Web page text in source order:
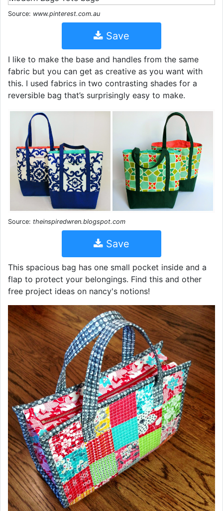
Source: www.pinterest.com.au
Save
I like to make the base and handles from the same
fabric but you can get as creative as you want with
this. I used fabrics in two contrasting shades for a
reversible bag that’s surprisingly easy to make.
Source: theinspiredwren.blogspot.com
Save
This spacious bag has one small pocket inside and a
flap to protect your belongings. Find this and other
free project ideas on nancy's notions!